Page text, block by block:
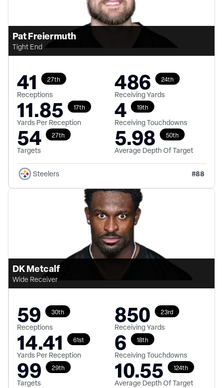
Pat Freiermuth
Tight End
41 27th
Receptions 486 24th
Receiving Yards
11.85 17th
Yards Per Reception 4 19th
Receiving Touchdowns
54 27th
Targets 5.98 50th
Average Depth Of Target
Steelers #88
DK Metcalf
Wide Receiver
59 30th
Receptions 850 23rd
Receiving Yards
14.41 61st
Yards Per Reception 6 18th
Receiving Touchdowns
99 29th
Targets 10.55 124th
Average Depth Of Target